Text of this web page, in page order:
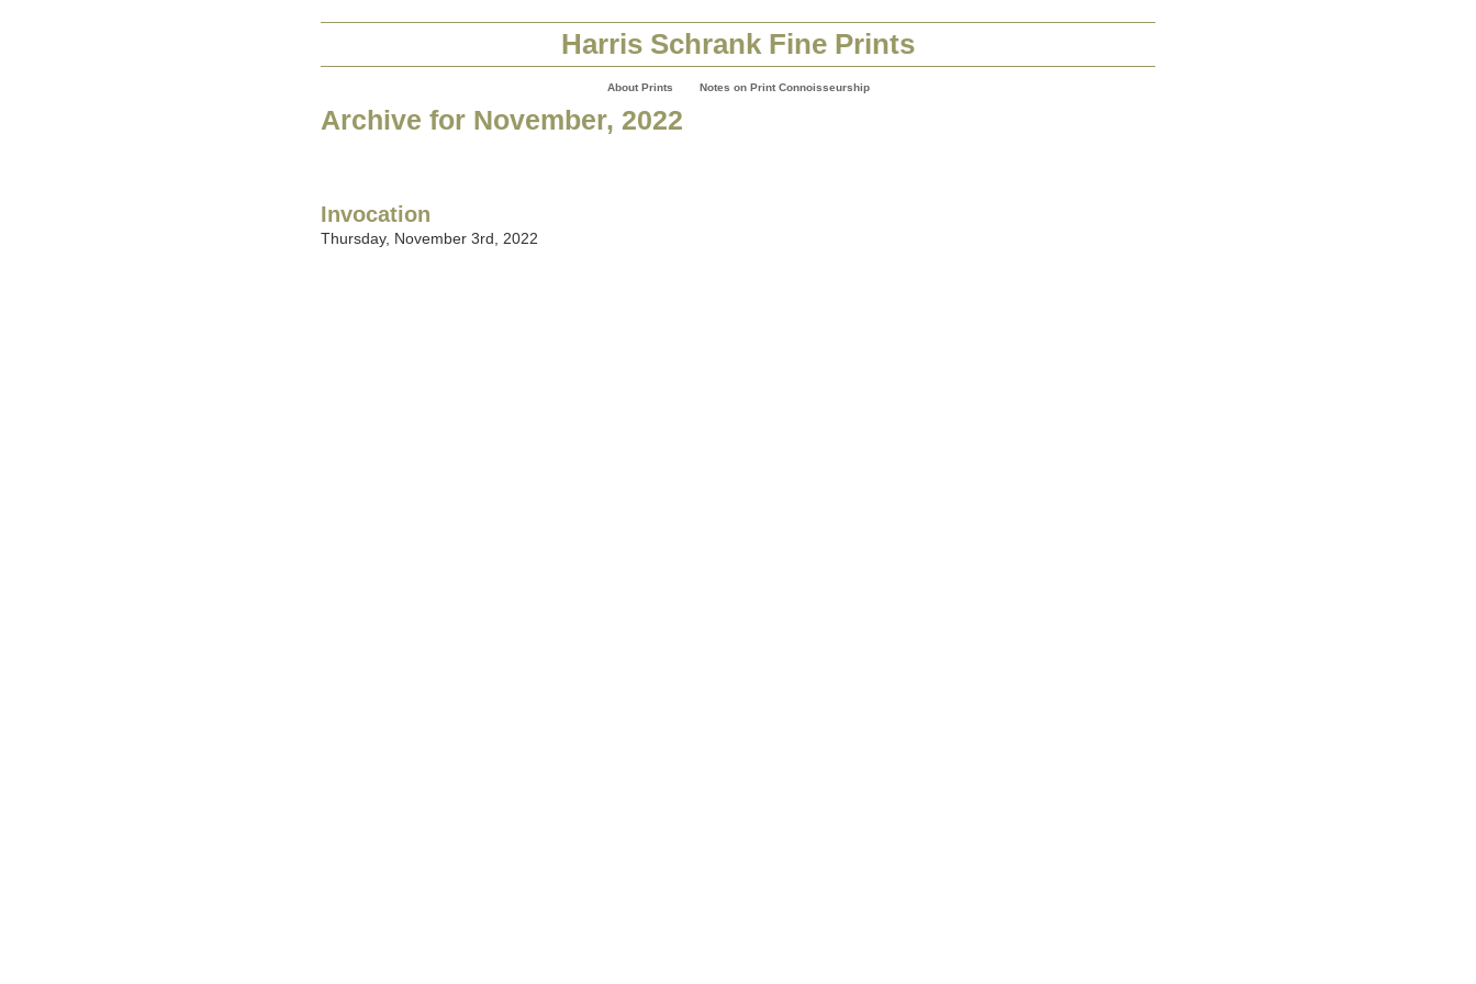
Harris Schrank Fine Prints
About Prints Notes on Print Connoisseurship
Archive for November, 2022
Invocation
Thursday, November 3rd, 2022